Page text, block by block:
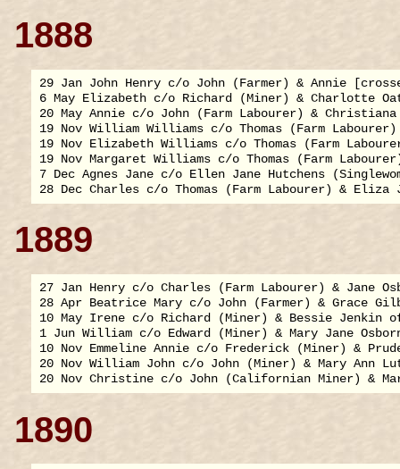
1888
29 Jan John Henry c/o John (Farmer) & Annie
6 May Elizabeth c/o Richard (Miner) & Charlotte
20 May Annie c/o John (Farm Labourer) &
19 Nov William Williams c/o Thomas (Farm
19 Nov Elizabeth Williams c/o Thomas (Farm
19 Nov Margaret Williams c/o Thomas (Farm
7 Dec Agnes Jane c/o Ellen Jane Hutchens
1889
27 Jan Henry c/o Charles (Farm Labourer) & Jane
28 Apr Beatrice Mary c/o John (Farmer) & Grace
10 May Irene c/o Richard (Miner) & Bessie Jenkin
1 Jun William c/o Edward (Miner) & Mary Jane
10 Nov Emmeline Annie c/o Frederick (Miner) &
20 Nov William John c/o John (Miner) & Mary Ann
1890